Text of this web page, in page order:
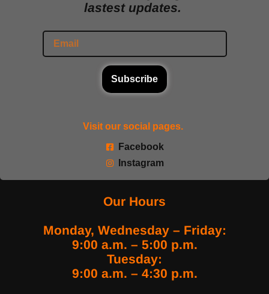
lastest updates.
Subscribe
Visit our social pages.
Facebook
Instagram
Our Hours
Monday, Wednesday – Friday:
9:00 a.m. – 5:00 p.m.
Tuesday:
9:00 a.m. – 4:30 p.m.